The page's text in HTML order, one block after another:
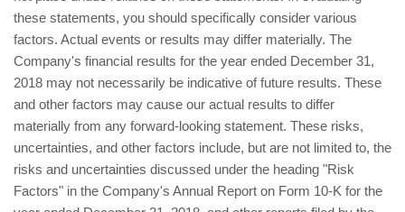
these statements, you should specifically consider various
factors. Actual events or results may differ materially. The
Company's financial results for the year ended December 31,
2018 may not necessarily be indicative of future results. These
and other factors may cause our actual results to differ
materially from any forward-looking statement. These risks,
uncertainties, and other factors include, but are not limited to, the
risks and uncertainties discussed under the heading "Risk
Factors" in the Company's Annual Report on Form 10-K for the